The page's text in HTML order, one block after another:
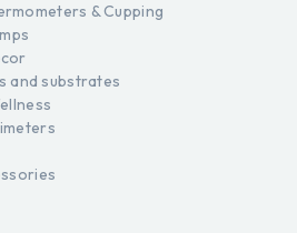
& Cupping
and substrates